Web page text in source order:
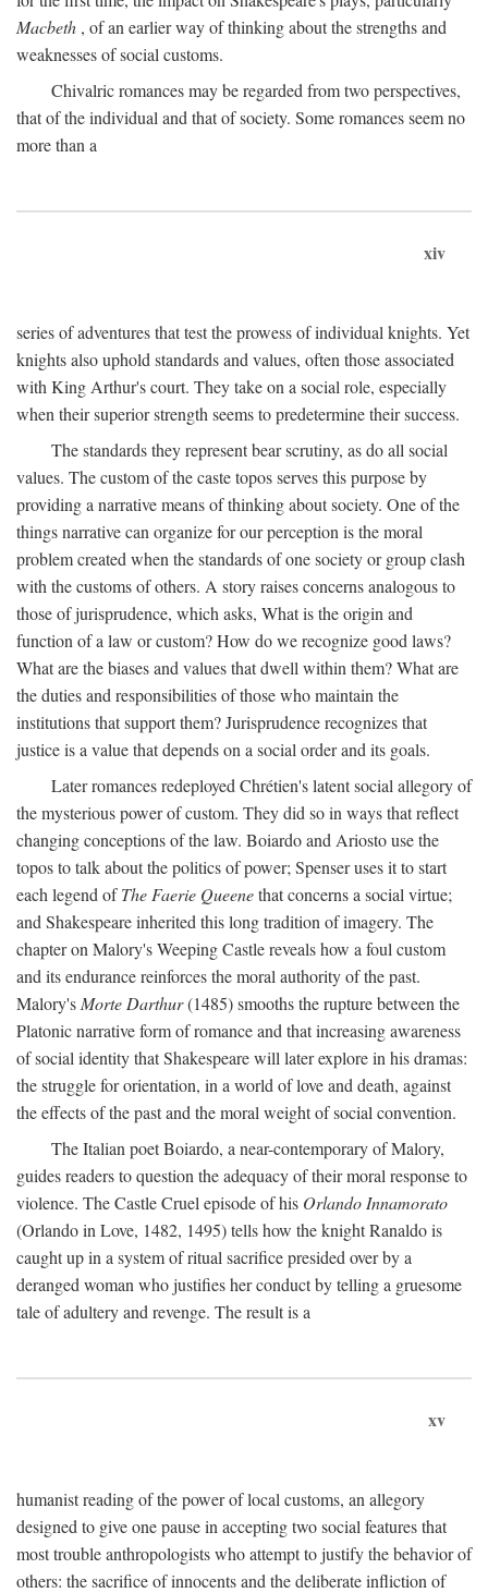
Macbeth , of an earlier way of thinking about the strengths and
weaknesses of social customs.
Chivalric romances may be regarded from two perspectives,
that of the individual and that of society. Some romances seem no
more than a
xiv
series of adventures that test the prowess of individual knights. Yet
knights also uphold standards and values, often those associated
with King Arthur's court. They take on a social role, especially
when their superior strength seems to predetermine their success.
The standards they represent bear scrutiny, as do all social
values. The custom of the caste topos serves this purpose by
providing a narrative means of thinking about society. One of the
things narrative can organize for our perception is the moral
problem created when the standards of one society or group clash
with the customs of others. A story raises concerns analogous to
those of jurisprudence, which asks, What is the origin and
function of a law or custom? How do we recognize good laws?
What are the biases and values that dwell within them? What are
the duties and responsibilities of those who maintain the
institutions that support them? Jurisprudence recognizes that
justice is a value that depends on a social order and its goals.
Later romances redeployed Chrétien's latent social allegory of
the mysterious power of custom. They did so in ways that reflect
changing conceptions of the law. Boiardo and Ariosto use the
topos to talk about the politics of power; Spenser uses it to start
each legend ofThe Faerie Queenethat concerns a social virtue;
and Shakespeare inherited this long tradition of imagery. The
chapter on Malory's Weeping Castle reveals how a foul custom
and its endurance reinforces the moral authority of the past.
Malory's Morte Darthur(1485) smooths the rupture between the
Platonic narrative form of romance and that increasing awareness
of social identity that Shakespeare will later explore in his dramas:
the struggle for orientation, in a world of love and death, against
the effects of the past and the moral weight of social convention.
The Italian poet Boiardo, a near-contemporary of Malory,
guides readers to question the adequacy of their moral response to
violence. The Castle Cruel episode of his Orlando Innamorato
(Orlando in Love, 1482, 1495) tells how the knight Ranaldo is
caught up in a system of ritual sacrifice presided over by a
deranged woman who justifies her conduct by telling a gruesome
tale of adultery and revenge. The result is a
xv
humanist reading of the power of local customs, an allegory
designed to give one pause in accepting two social features that
most trouble anthropologists who attempt to justify the behavior of
others: the sacrifice of innocents and the deliberate infliction of